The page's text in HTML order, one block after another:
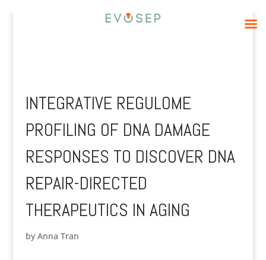
INTEGRATIVE REGULOME
PROFILING OF DNA DAMAGE
RESPONSES TO DISCOVER DNA
REPAIR-DIRECTED
THERAPEUTICS IN AGING
by Anna Tran